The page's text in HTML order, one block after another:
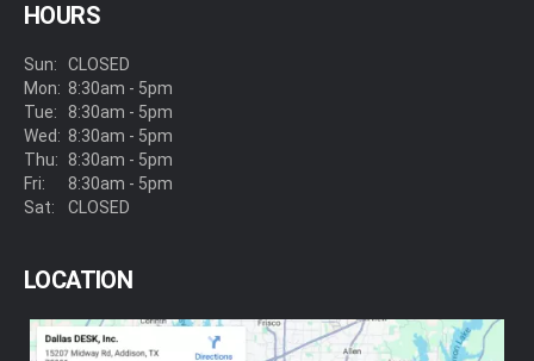
HOURS
Sun:
Mon:
Tue:
Wed:
Thu:
Fri:
Sat:
CLOSED
8:30am - 5pm
8:30am - 5pm
8:30am - 5pm
8:30am - 5pm
8:30am - 5pm
CLOSED
LOCATION